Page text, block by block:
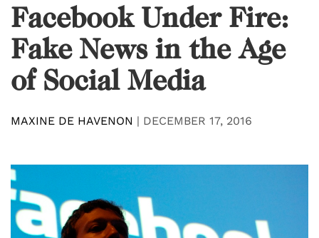
Facebook Under Fire:
Fake News in the Age
of Social Media
MAXINE DE HAVENON | DECEMBER 17, 2016